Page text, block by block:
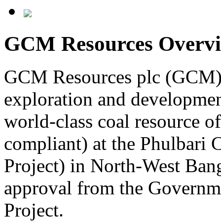
GCM Resources
GCM Resources plc
exploration and
world-class coal resource
compliant) at the Phulbari
Project) in North-West
approval from the
Project.